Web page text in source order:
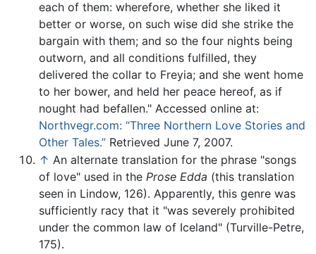
each of them: wherefore, whether she liked it
better or worse, on such wise did she strike the
bargain with them; and so the four nights being
outworn, and all conditions fulfilled, they
delivered the collar to Freyia; and she went home
to her bower, and held her peace hereof, as if
nought had befallen." Accessed online at:
Northvegr.com: “Three Northern Love Stories and
Other Tales.” Retrieved June 7, 2007.
↑ An alternate translation for the phrase "songs
of love" used in the Prose Edda (this translation
seen in Lindow, 126). Apparently, this genre was
sufficiently racy that it "was severely prohibited
under the common law of Iceland" (Turville-Petre,
175).